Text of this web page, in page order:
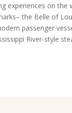
experiences on
the Belle of
passenger
River-style